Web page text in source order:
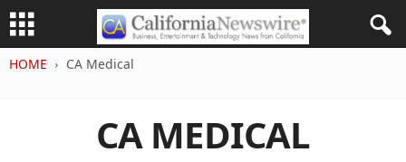
HOME CA Medical
CA MEDICAL